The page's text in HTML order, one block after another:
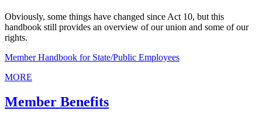
Obviously, some things have changed since Act 10, but this
handbook still provides an overview of our union and some of our
rights.
Member Handbook for State/Public Employees
MORE
Member Benefits